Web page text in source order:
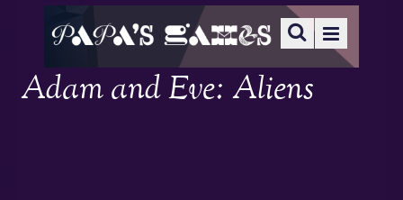
Adam and Eve: Aliens